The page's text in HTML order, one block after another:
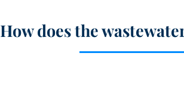
How does the